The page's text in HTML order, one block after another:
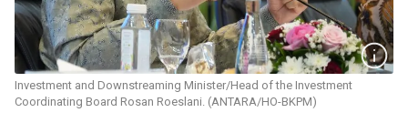
Investment and Downstreaming Minister/Head of the Investment
Coordinating Board Rosan Roeslani. (ANTARA/HO-BKPM)